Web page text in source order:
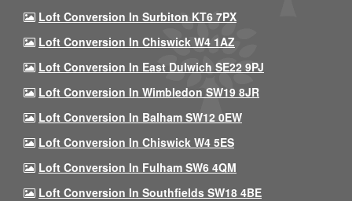
Loft Conversion In Surbiton KT6 7PX
Loft Conversion In Chiswick W4 1AZ
Loft Conversion In East Dulwich SE22 9PJ
Loft Conversion In Wimbledon SW19 8JR
Loft Conversion In Balham SW12 0EW
Loft Conversion In Chiswick W4 5ES
Loft Conversion In Fulham SW6 4QM
Loft Conversion In Southfields SW18 4BE